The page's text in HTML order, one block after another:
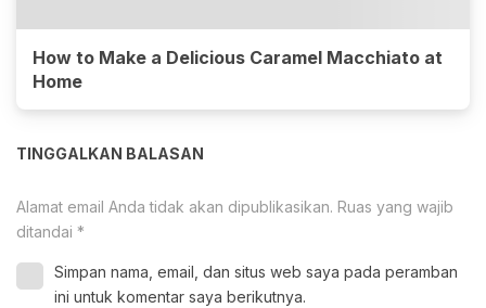
How to Make a Delicious Caramel Macchiato at
Home
TINGGALKAN BALASAN
Alamat email Anda tidak akan dipublikasikan. Ruas yang wajib
ditandai *
Simpan nama, email, dan situs web saya pada peramban
ini untuk komentar saya berikutnya.